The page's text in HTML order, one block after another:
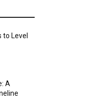
Level
A